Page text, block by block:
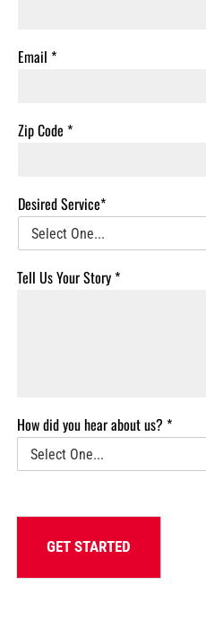
Email *
Zip Code *
Desired Service*
Tell Us Your Story*
How did you hear about us? *
GET STARTED